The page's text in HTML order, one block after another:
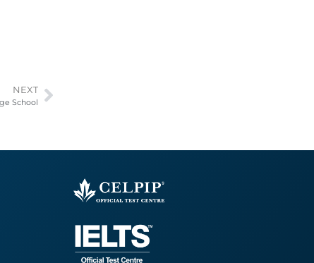
NEXT
School